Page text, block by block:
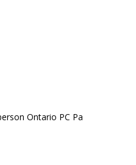
Ontario PC Pa